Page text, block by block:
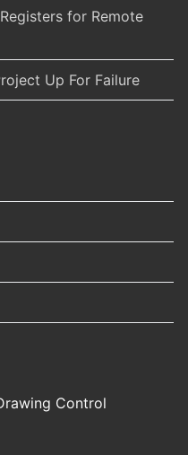
for Remote
Up For Failure
Control